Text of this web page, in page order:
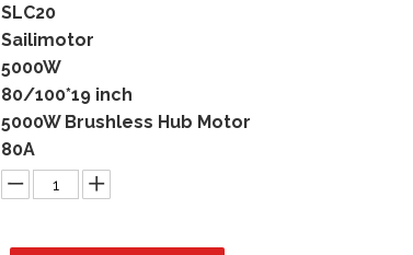
SLC20
Sailimotor
5000W
80/100*19 inch
5000W Brushless Hub Motor
80A